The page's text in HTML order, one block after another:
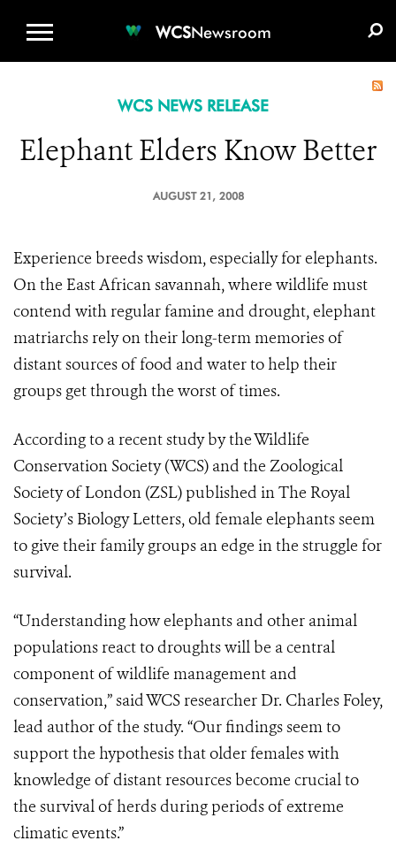
WCSNewsroom
WCS NEWS RELEASE
Elephant Elders Know Better
AUGUST 21, 2008
Experience breeds wisdom, especially for elephants.
On the East African savannah, where wildlife must
contend with regular famine and drought, elephant
matriarchs rely on their long-term memories of
distant sources of food and water to help their
groups get through the worst of times.
According to a recent study by the Wildlife
Conservation Society (WCS) and the Zoological
Society of London (ZSL) published in The Royal
Society’s Biology Letters, old female elephants seem
to give their family groups an edge in the struggle for
survival.
“Understanding how elephants and other animal
populations react to droughts will be a central
component of wildlife management and
conservation,” said WCS researcher Dr. Charles Foley,
lead author of the study. “Our findings seem to
support the hypothesis that older females with
knowledge of distant resources become crucial to
the survival of herds during periods of extreme
climatic events.”